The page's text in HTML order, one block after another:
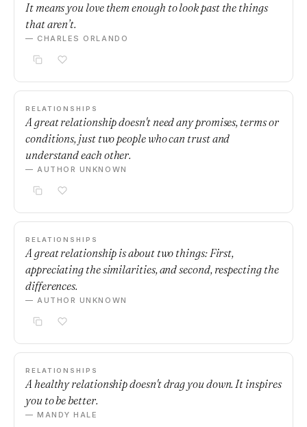
It means you love them enough to look past the things
that aren’t.
— CHARLES ORLANDO
RELATIONSHIPS
A great relationship doesn't need any promises, terms or
conditions, just two people who can trust and
understand each other.
— AUTHOR UNKNOWN
RELATIONSHIPS
A great relationship is about two things: First,
appreciating the similarities, and second, respecting the
differences.
— AUTHOR UNKNOWN
RELATIONSHIPS
A healthy relationship doesn't drag you down. It inspires
you to be better.
— MANDY HALE